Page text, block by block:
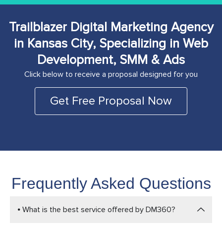
Trailblazer Digital Marketing Agency
in Kansas City, Specializing in Web
Development, SMM & Ads
Click below to receive a proposal designed for you
Get Free Proposal Now
Frequently Asked Questions
⦁ What is the best service offered by DM360?